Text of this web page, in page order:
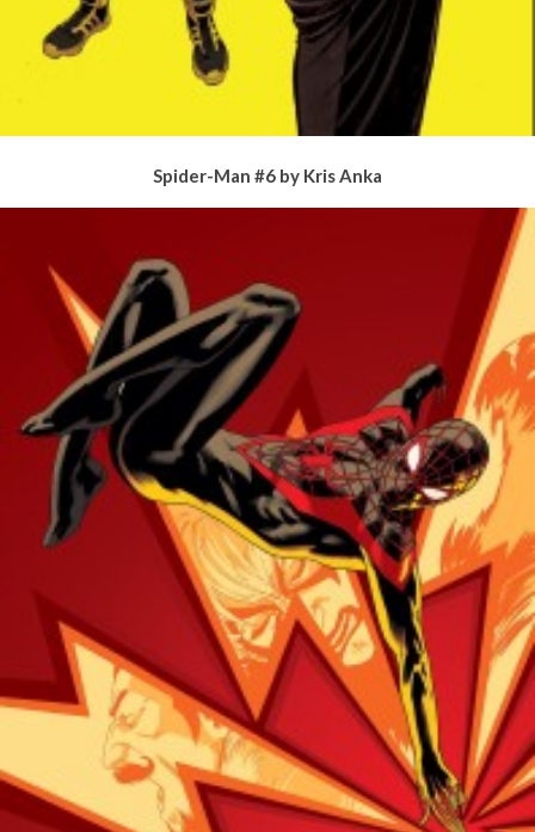
Spider-Man #6 by Kris Anka